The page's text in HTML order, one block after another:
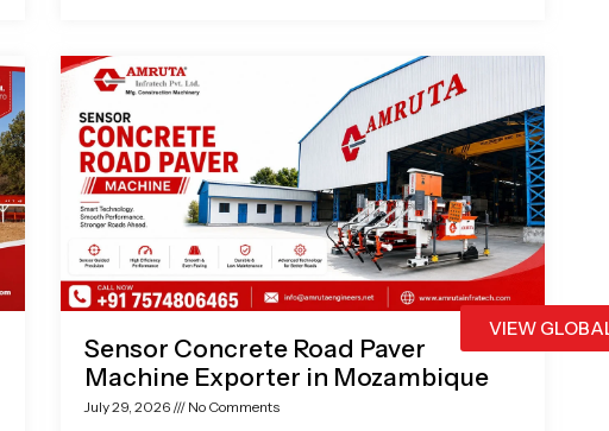
VIEW
Sensor Concrete Road Paver
Machine Exporter in Mozambique
July 29, 2026 No Comments